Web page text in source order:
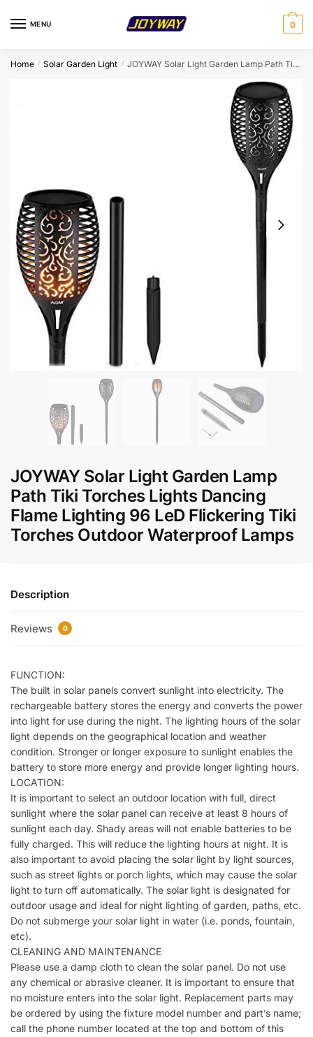
MENU 0
Home / Solar Garden Light / JOYWAY Solar Light Garden Lamp Path Tiki Torches Lights Dancing Flame Lighting 96 LeD Flickering Tiki Torches Outdoor Waterproof Lamps
JOYWAY Solar Light Garden Lamp
Path Tiki Torches Lights Dancing
Flame Lighting 96 LeD Flickering Tiki
Torches Outdoor Waterproof Lamps
Description
Reviews 0
FUNCTION:
The built in solar panels convert sunlight into electricity. The
rechargeable battery stores the energy and converts the power
into light for use during the night. The lighting hours of the solar
light depends on the geographical location and weather
condition. Stronger or longer exposure to sunlight enables the
battery to store more energy and provide longer lighting hours.
LOCATION:
It is important to select an outdoor location with full, direct
sunlight where the solar panel can receive at least 8 hours of
sunlight each day. Shady areas will not enable batteries to be
fully charged. This will reduce the lighting hours at night. It is
also important to avoid placing the solar light by light sources,
such as street lights or porch lights, which may cause the solar
light to turn off automatically. The solar light is designated for
outdoor usage and ideal for night lighting of garden, paths, etc.
Do not submerge your solar light in water (i.e. ponds, fountain,
etc).
CLEANING AND MAINTENANCE
Please use a damp cloth to clean the solar panel. Do not use
any chemical or abrasive cleaner. It is important to ensure that
no moisture enters into the solar light. Replacement parts may
be ordered by using the fixture model number and part’s name;
call the phone number located at the top and bottom of this